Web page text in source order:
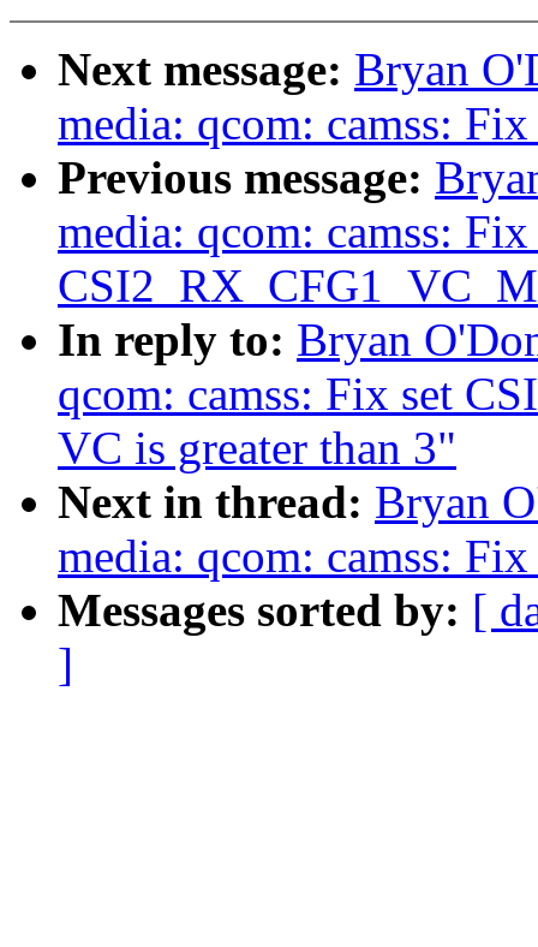
Next message: Bryan
media: qcom: camss:
Previous message:
media: qcom: camss: Fix
In reply to: Bryan
qcom: camss: Fix set
VC is greater than 3"
Next in thread: Bryan
media: qcom: camss:
Messages sorted by: [
]